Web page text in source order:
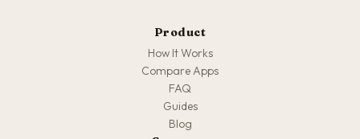
Product
How It Works
Compare Apps
FAQ
Guides
Blog